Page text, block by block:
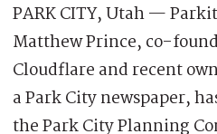
PARK CITY, Utah —
Matthew Prince, co-
Cloudflare and recent
a Park City newspaper,
the Park City Planning